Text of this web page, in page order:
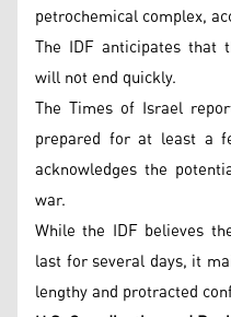
petrochemical complex,
The IDF anticipates
will not end quickly.
The Times of Israel
prepared for at least a
acknowledges the
war.
While the IDF believes
last for several days, it
lengthy and protracted